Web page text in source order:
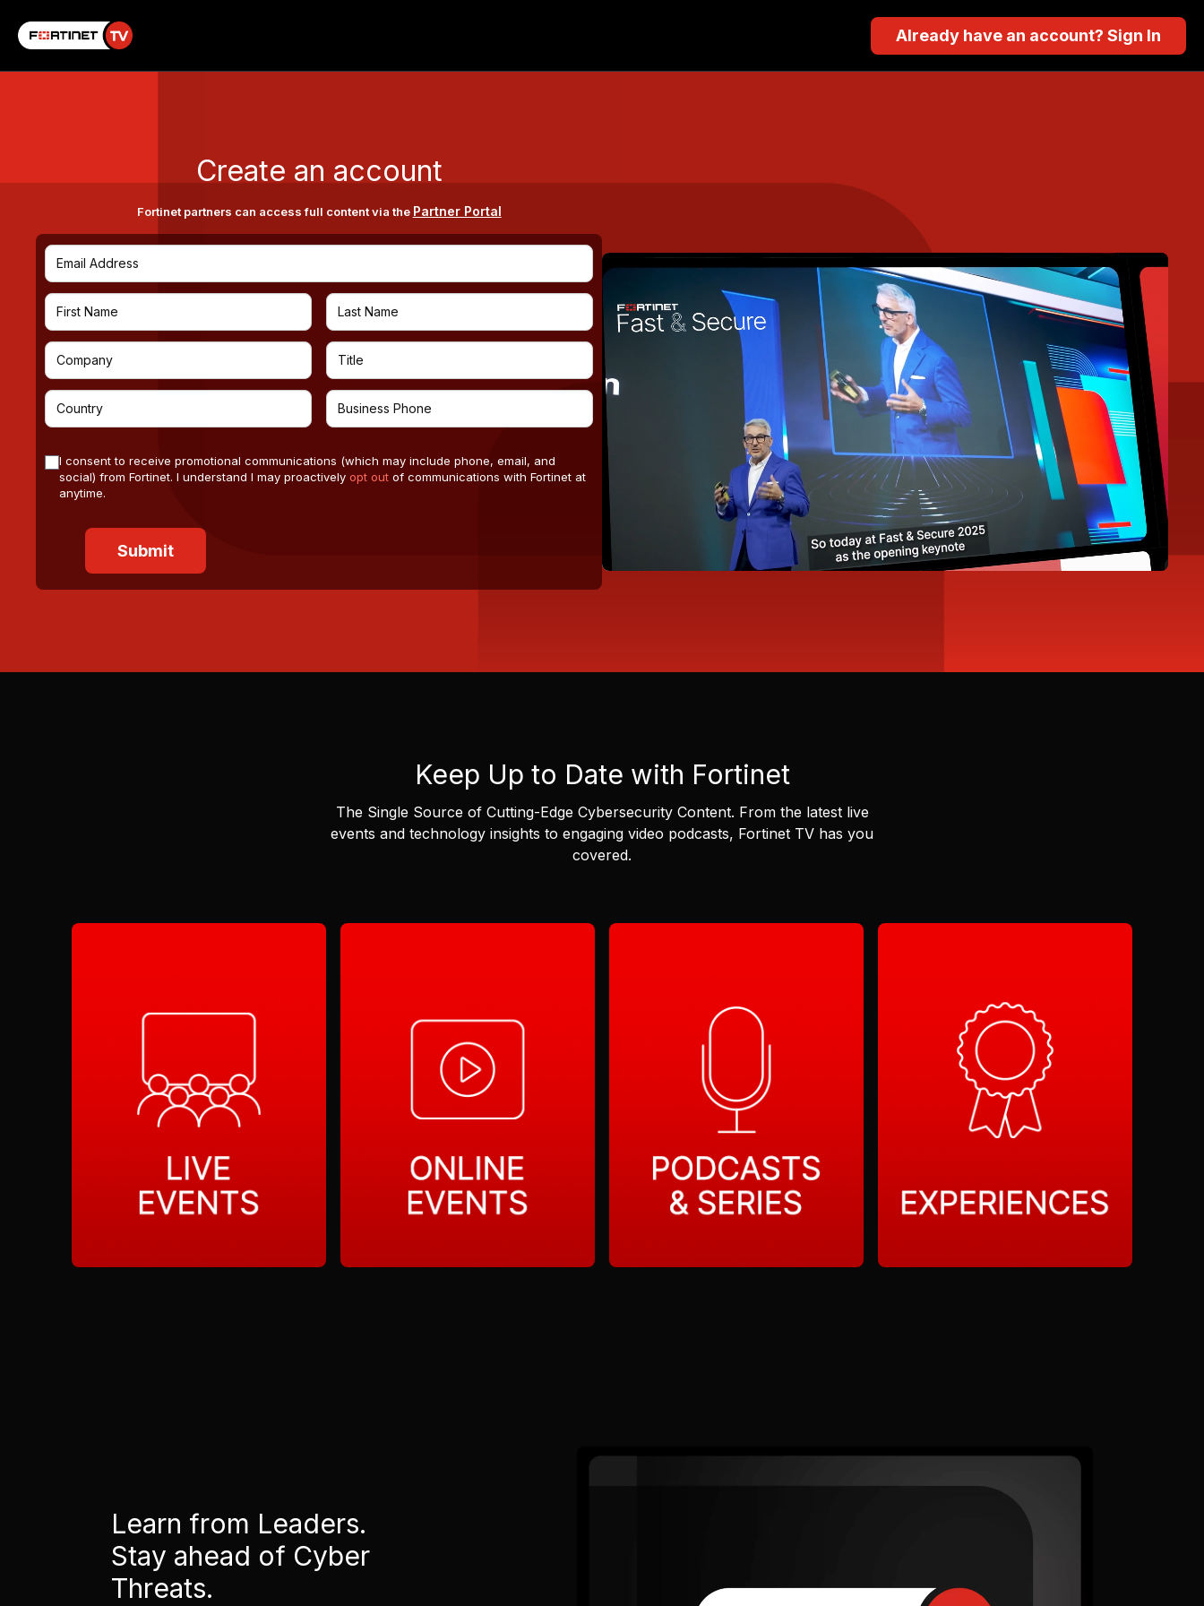
Already have an account? Sign In
Create an account
Fortinet partners can access full content via the Partner Portal
I consent to receive promotional communications (which may include phone, email, and
social) from Fortinet. I understand I may proactivelyopt out of communications with Fortinet at
anytime.
Keep Up to Date with Fortinet
The Single Source of Cutting-Edge Cybersecurity Content. From the latest live
events and technology insights to engaging video podcasts, Fortinet TV has you
covered.
Learn from Leaders.
Stay ahead of Cyber
Threats.